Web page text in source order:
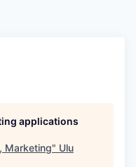
applications
Marketing" Ulu